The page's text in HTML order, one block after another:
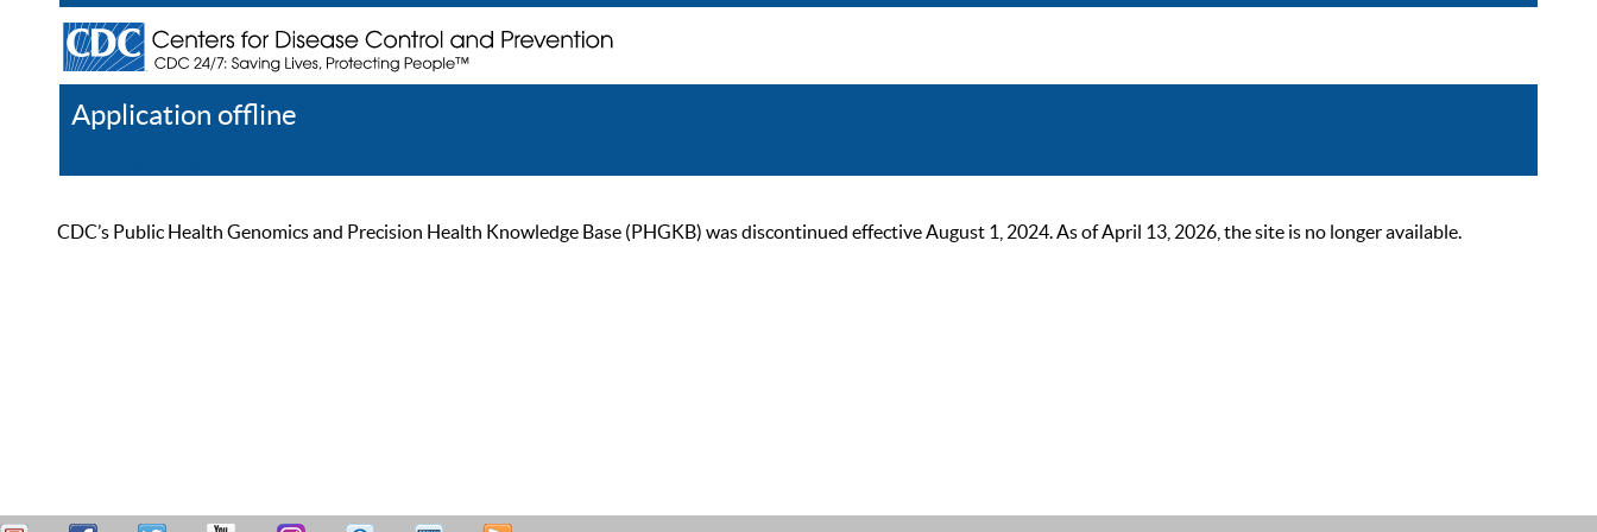
Application offline
CDC’s Public Health Genomics and Precision Health Knowledge Base (PHGKB) was discontinued effective August 1, 2024. As of April 13, 2026, the site is no longer available.